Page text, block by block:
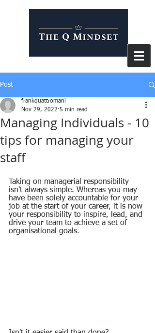
Post
Managing Individuals - 10
tips for managing your
staff
frankquattromani
Nov 29, 2022 5 min read
Taking on managerial responsibility
isn't always simple. Whereas you may
have been solely accountable for your
job at the start of your career, it is now
your responsibility to inspire, lead, and
drive your team to achieve a set of
organisational goals.